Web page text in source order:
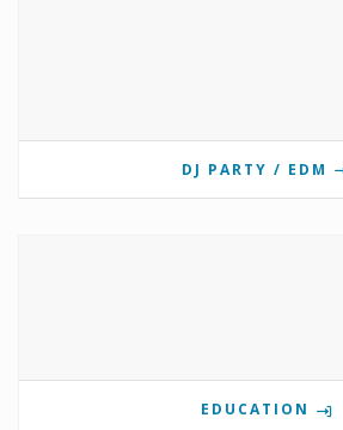
DJ PARTY / EDM
EDUCATION